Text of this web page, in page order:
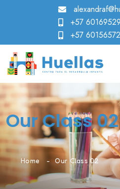
+57
+57
Our Class 02
Home Our Class 02